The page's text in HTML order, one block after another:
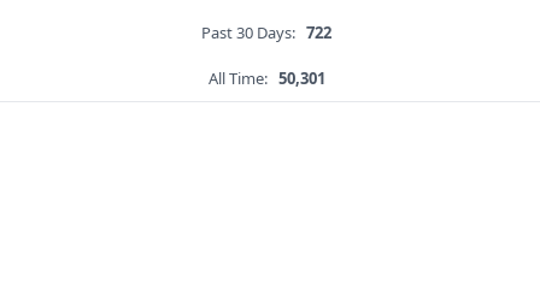
Past 30 Days: 722
All Time: 50,301